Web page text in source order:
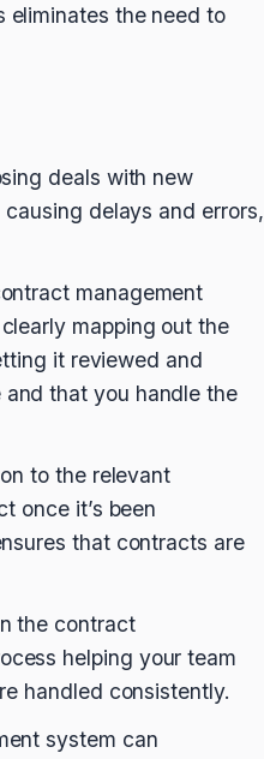
eliminates the need to
deals with new
delays and errors,
management
mapping out the
it reviewed and
that you handle the
to the relevant
once it’s been
that contracts are
the contract
helping your team
handled consistently.
system can